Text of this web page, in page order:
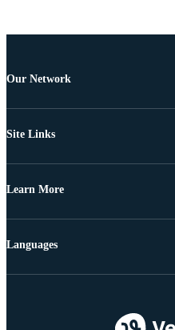
Our Network
Site Links
Learn More
Languages